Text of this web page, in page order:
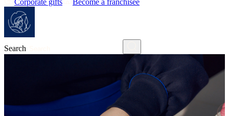
Corporate gifts Become a franchisee
Search